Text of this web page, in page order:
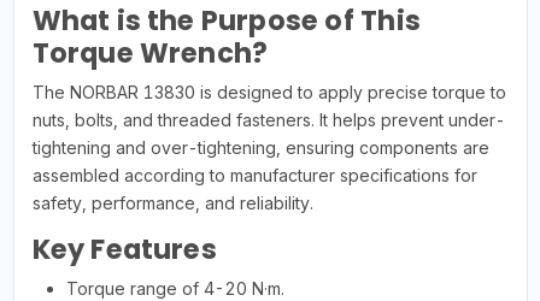
What is the Purpose of This
Torque Wrench?
The NORBAR 13830 is designed to apply precise torque to
nuts, bolts, and threaded fasteners. It helps prevent under-
tightening and over-tightening, ensuring components are
assembled according to manufacturer specifications for
safety, performance, and reliability.
Key Features
Torque range of 4-20 N·m.